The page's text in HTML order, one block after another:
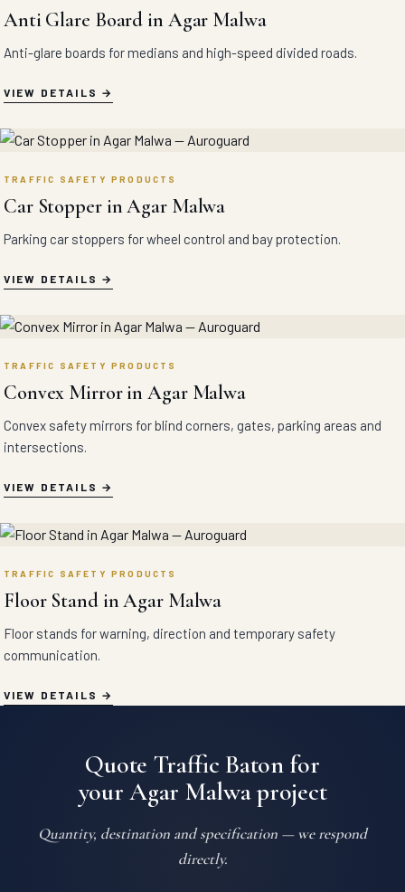
Anti Glare Board in Agar Malwa
Anti-glare boards for medians and high-speed divided roads.
VIEW DETAILS
TRAFFIC SAFETY PRODUCTS
Car Stopper in Agar Malwa
Parking car stoppers for wheel control and bay protection.
VIEW DETAILS
TRAFFIC SAFETY PRODUCTS
Convex Mirror in Agar Malwa
Convex safety mirrors for blind corners, gates, parking areas and
intersections.
VIEW DETAILS
TRAFFIC SAFETY PRODUCTS
Floor Stand in Agar Malwa
Floor stands for warning, direction and temporary safety
communication.
VIEW DETAILS
Quote Traffic Baton for
your Agar Malwa project
Quantity, destination and specification — we respond
directly.